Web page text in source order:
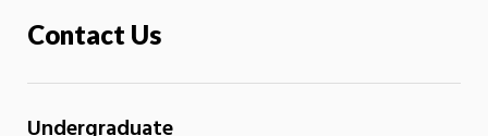
Contact Us